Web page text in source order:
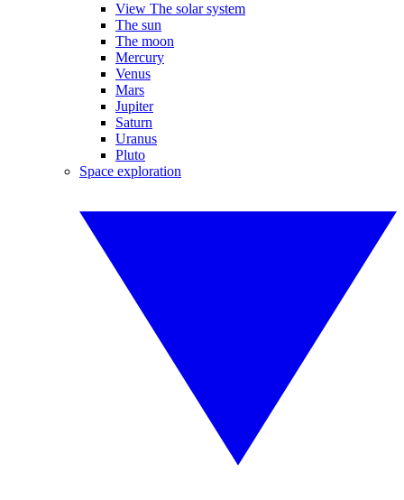
View The solar system
The sun
The moon
Mercury
Venus
Mars
Jupiter
Saturn
Uranus
Pluto
Space exploration